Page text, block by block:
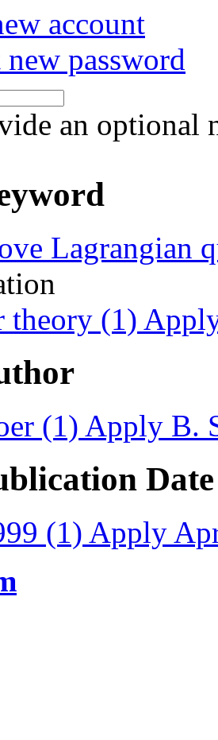
account
new password
an optional
Lagrangian
theory (1)
(1) Apply B.
Date
(1) Apply